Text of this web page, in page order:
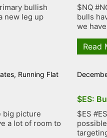
bullish
new leg up
$NQ
bulls
we
Read
, Running Flat
big picture
a lot of room to
$ES:
$ES